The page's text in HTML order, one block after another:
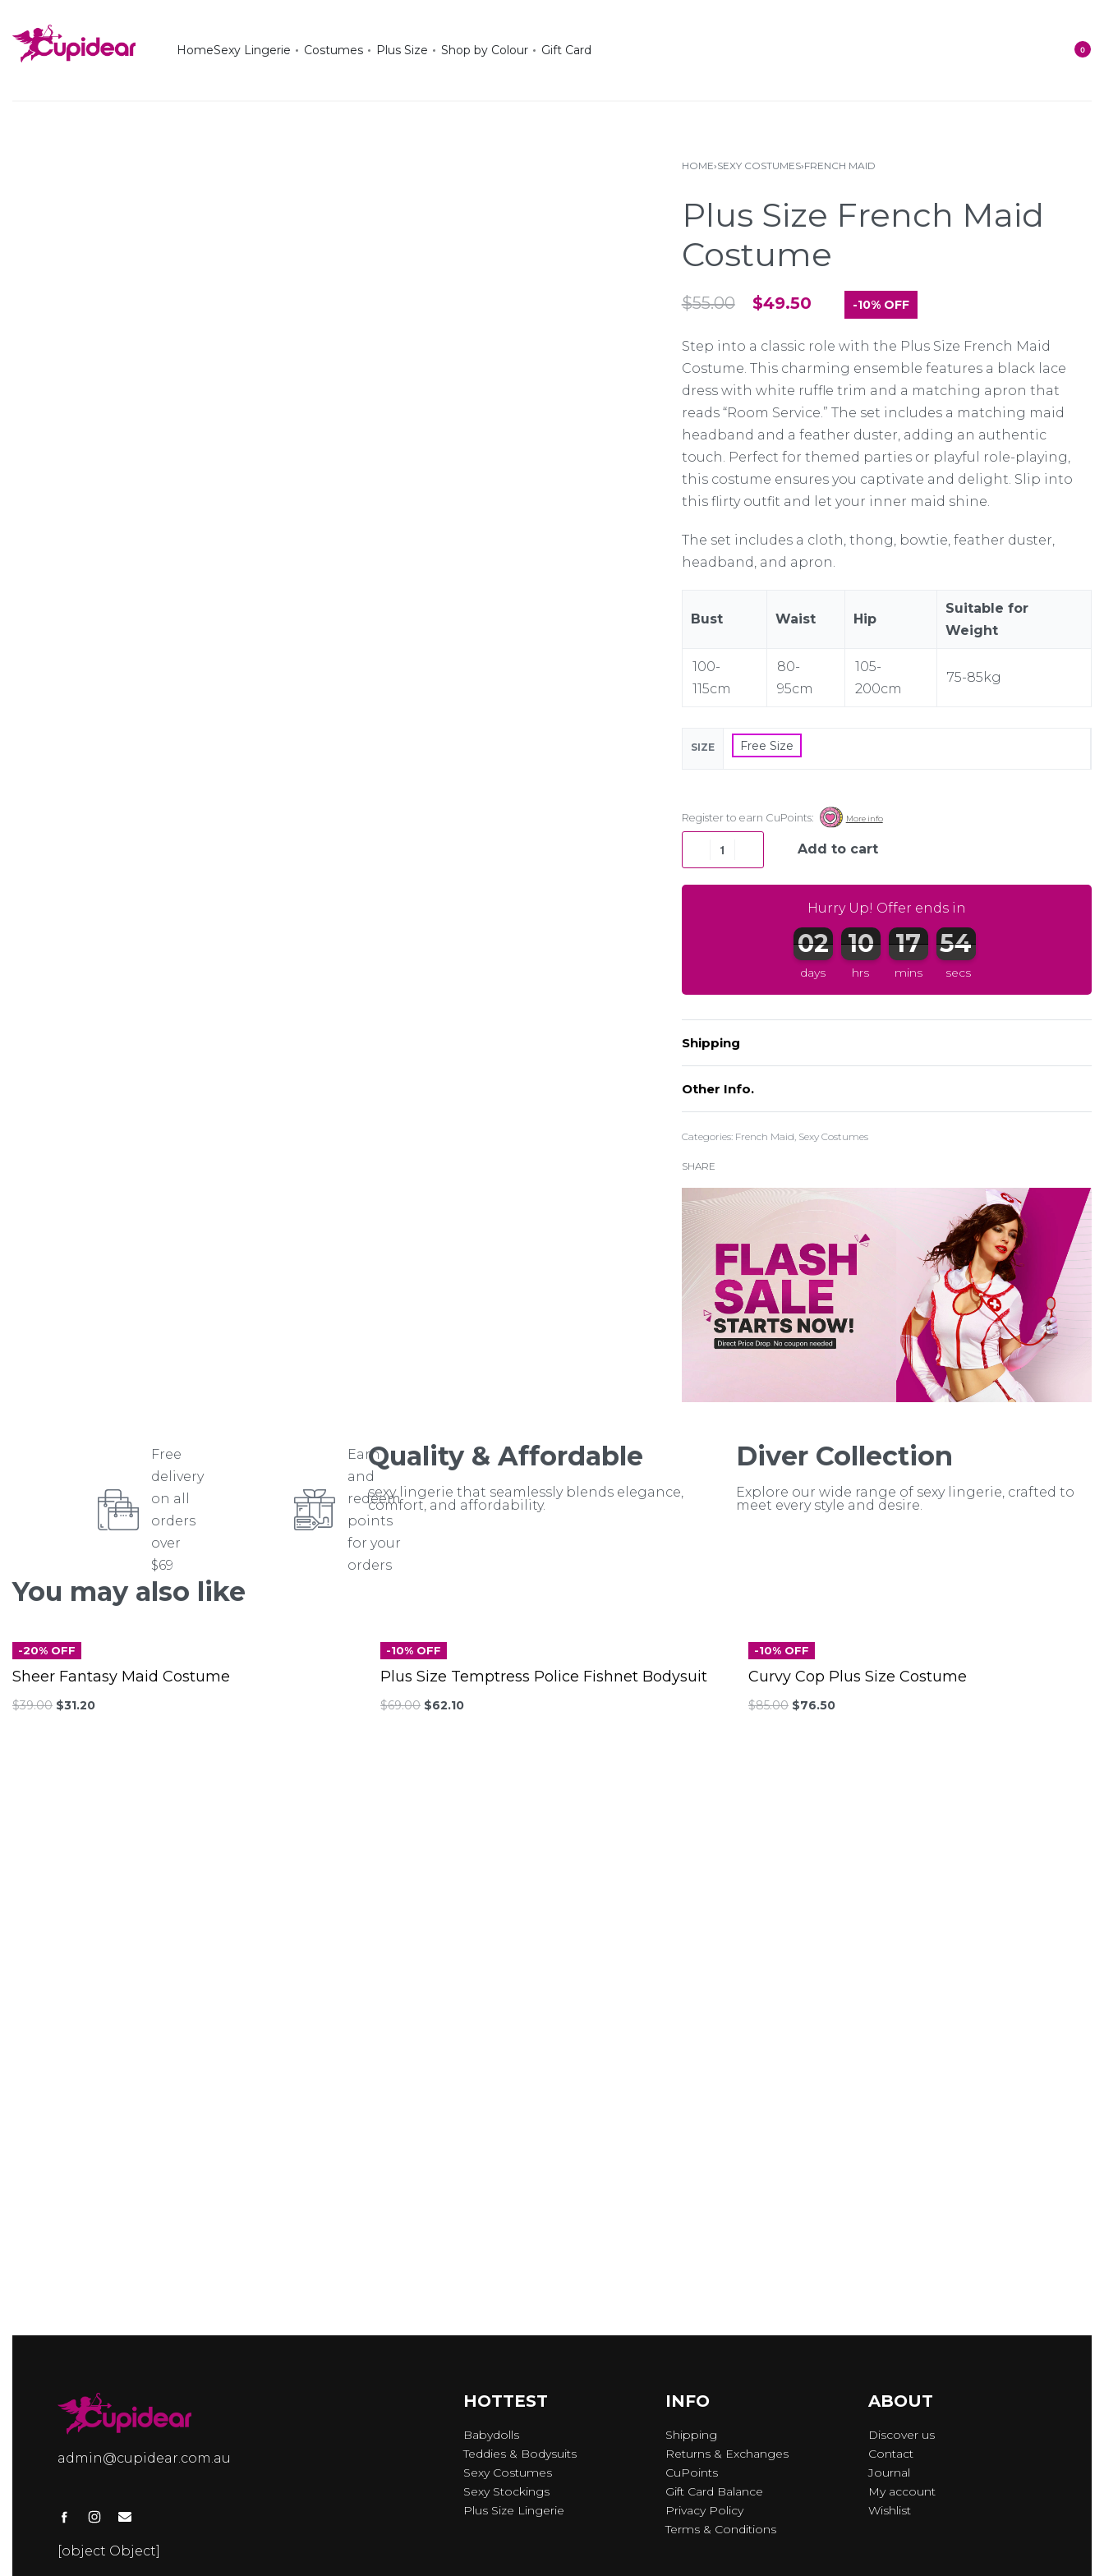
HomeSexy Lingerie Costumes Plus Size Shop by Colour Gift Card 0
HOME›SEXY COSTUMES›FRENCH MAID
Plus Size French Maid
Costume
$55.00 $49.50 -10% OFF
Step into a classic role with the Plus Size French Maid
Costume. This charming ensemble features a black lace
dress with white ruffle trim and a matching apron that
reads “Room Service.” The set includes a matching maid
headband and a feather duster, adding an authentic
touch. Perfect for themed parties or playful role-playing,
this costume ensures you captivate and delight. Slip into
this flirty outfit and let your inner maid shine.
The set includes a cloth, thong, bowtie, feather duster,
headband, and apron.
Bust Waist Hip
Suitable for
Weight
100-
115cm
80-
95cm
105-
200cm
75-85kg
SIZE Free Size
Register to earn CuPoints: More info
Add to cart
Hurry Up! Offer ends in
days hrs mins secs
Shipping
Other Info.
Categories: French Maid Sexy Costumes
SHARE
Free
delivery
on all
orders
over
$69
Earn
and
redeem
points
for your
orders
Quality & Affordable
sexy lingerie that seamlessly blends elegance,
comfort, and affordability.
Diver Collection
Explore our wide range of sexy lingerie, crafted to
meet every style and desire.
You may also like
-20% OFF
Sheer Fantasy Maid Costume
$39.00 $31.20
-10% OFF
Plus Size Temptress Police Fishnet Bodysuit
$69.00 $62.10
-10% OFF
Curvy Cop Plus Size Costume
$85.00 $76.50
admin@cupidear.com.au
[object Object]
HOTTEST
Babydolls
Teddies & Bodysuits
Sexy Costumes
Sexy Stockings
Plus Size Lingerie
INFO
Shipping
Returns & Exchanges
CuPoints
Gift Card Balance
Privacy Policy
Terms & Conditions
ABOUT
Discover us
Contact
Journal
My account
Wishlist